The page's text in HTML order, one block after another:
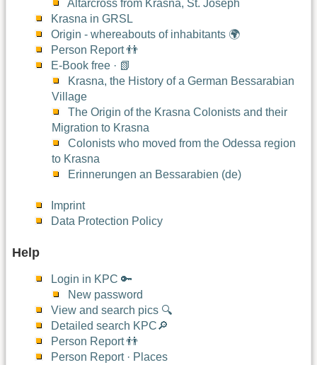
Altarcross from Krasna, St. Joseph
Krasna in GRSL
Origin - whereabouts of inhabitants 🌍
Person Report 👬
E-Book free · 📗
Krasna, the History of a German Bessarabian
Village
The Origin of the Krasna Colonists and their
Migration to Krasna
Colonists who moved from the Odessa region
to Krasna
Erinnerungen an Bessarabien (de)
Imprint
Data Protection Policy
Help
Login in KPC 🔑
New password
View and search pics 🔍
Detailed search KPC🔎
Person Report 👬
Person Report · Places